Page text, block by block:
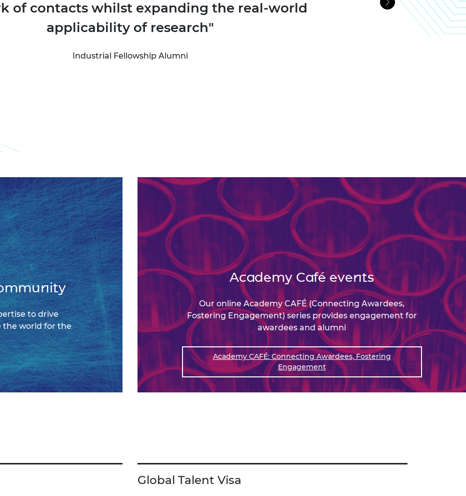
of contacts whilst expanding the real-world
applicability of research"
Industrial Fellowship Alumni
Next
to drive
the world for the
Academy Café events
Our online Academy CAFÉ (Connecting Awardees,
Fostering Engagement) series provides engagement for
awardees and alumni
Academy CAFÉ: Connecting Awardees, Fostering
Engagement
Global Talent Visa